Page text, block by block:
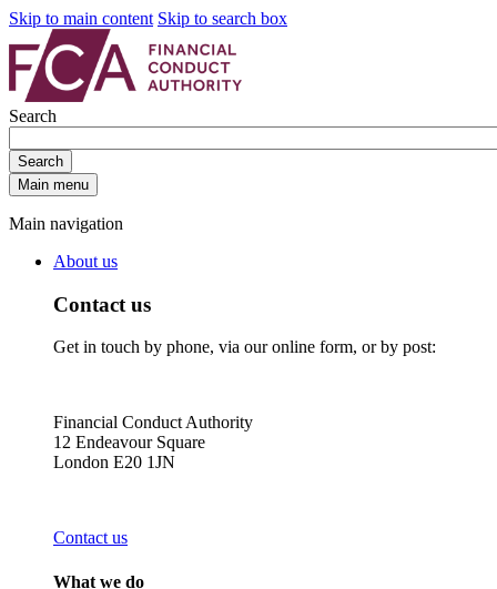
Skip to main content Skip to search box
Search
Search
Main menu
Main navigation
About us
Contact us
Get in touch by phone, via our online form, or by post:
Financial Conduct Authority
12 Endeavour Square
London E20 1JN
Contact us
What we do